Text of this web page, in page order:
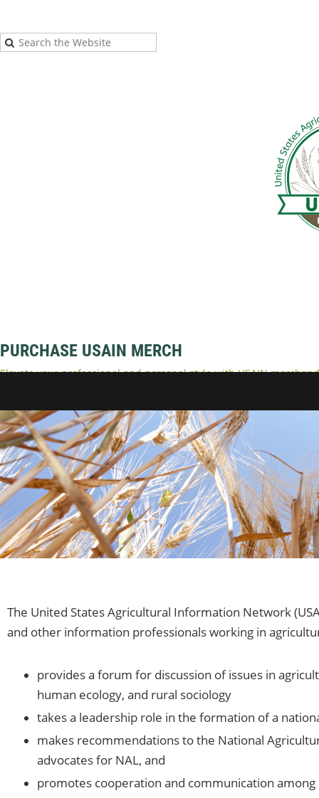
PURCHASE USAIN MERCH
Elevate your professional and personal style with USAIN
The United States Agricultural Information Network
and other information professionals working in
provides a forum for discussion of issues in
human ecology, and rural sociology
takes a leadership role in the formation of a
makes recommendations to the National
advocates for NAL, and
promotes cooperation and communication